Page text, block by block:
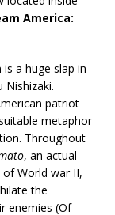
America:
is a huge slap in
Nishizaki.
patriot
metaphor
Throughout
, an actual
of World war II,
the
enemies (Of